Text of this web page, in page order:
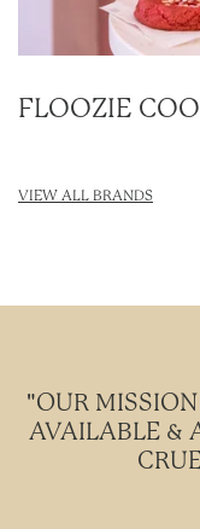
FLOOZIE
VIEW ALL BRANDS
"OUR
AVAILABLE &